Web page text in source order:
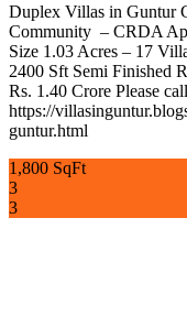
Duplex Villas in Guntur
Community – CRDA
Size 1.03 Acres – 17
2400 Sft Semi Finished
Rs. 1.40 Crore Please
https://
guntur.html
1,800 SqFt
3
3